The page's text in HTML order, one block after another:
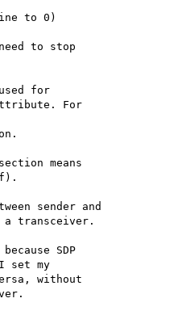
to 0)
to stop
for
For
means
sender and
a transceiver.
SDP
set my
without